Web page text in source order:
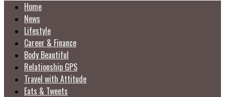
Home
News
Lifestyle
Career & Finance
Body Beautiful
Relationship GPS
Travel with Attitude
Eats & Tweets